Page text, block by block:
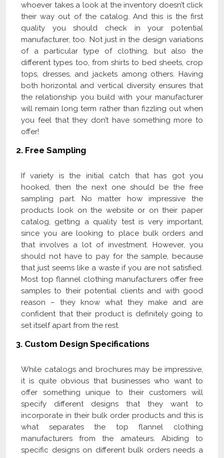
whoever takes a look at the inventory doesn’t click
their way out of the catalog. And this is the first
quality you should check in your potential
manufacturer, too. Not just in the design variations
of a particular type of clothing, but also the
different types too, from shirts to bed sheets, crop
tops, dresses, and jackets among others. Having
both horizontal and vertical diversity ensures that
the relationship you build with your manufacturer
will remain long term rather than fizzling out when
you feel that they don’t have something more to
offer!
2. Free Sampling
If variety is the initial catch that has got you
hooked, then the next one should be the free
sampling part. No matter how impressive the
products look on the website or on their paper
catalog, getting a quality test is very important,
since you are looking to place bulk orders and
that involves a lot of investment. However, you
should not have to pay for the sample, because
that just seems like a waste if you are not satisfied.
Most top flannel clothing manufacturers offer free
samples to their potential clients and with good
reason – they know what they make and are
confident that their product is definitely going to
set itself apart from the rest.
3. Custom Design Specifications
While catalogs and brochures may be impressive,
it is quite obvious that businesses who want to
offer something unique to their customers will
specify different designs that they want to
incorporate in their bulk order products and this is
what separates the top flannel clothing
manufacturers from the amateurs. Abiding to
specific designs on different bulk orders needs a